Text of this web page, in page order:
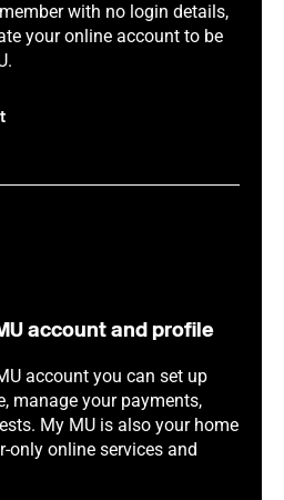
with no login details,
your online account to be
account and profile
account you can set up
manage your payments,
My MU is also your home
only online services and